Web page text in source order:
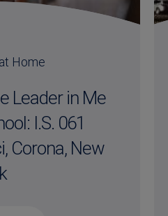
Home
Leader in Me
I.S. 061
Corona, New